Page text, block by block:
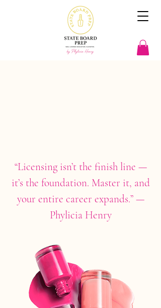
“Licensing isn’t the finish line —
it’s the foundation. Master it, and
your entire career expands.” —
Phylicia Henry